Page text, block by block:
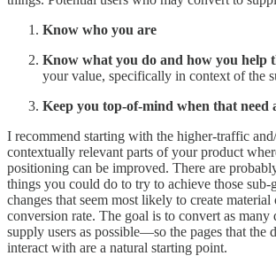
Know who you are
Know what you do and how you help
your value, specifically in context of the
Keep you top-of-mind when that need
I recommend starting with the higher-traffic
contextually relevant parts of your product
positioning can be improved. There are
things you could do to try to achieve those sub-
changes that seem most likely to create material
conversion rate. The goal is to convert as many
supply users as possible—so the pages that the
interact with are a natural starting point.